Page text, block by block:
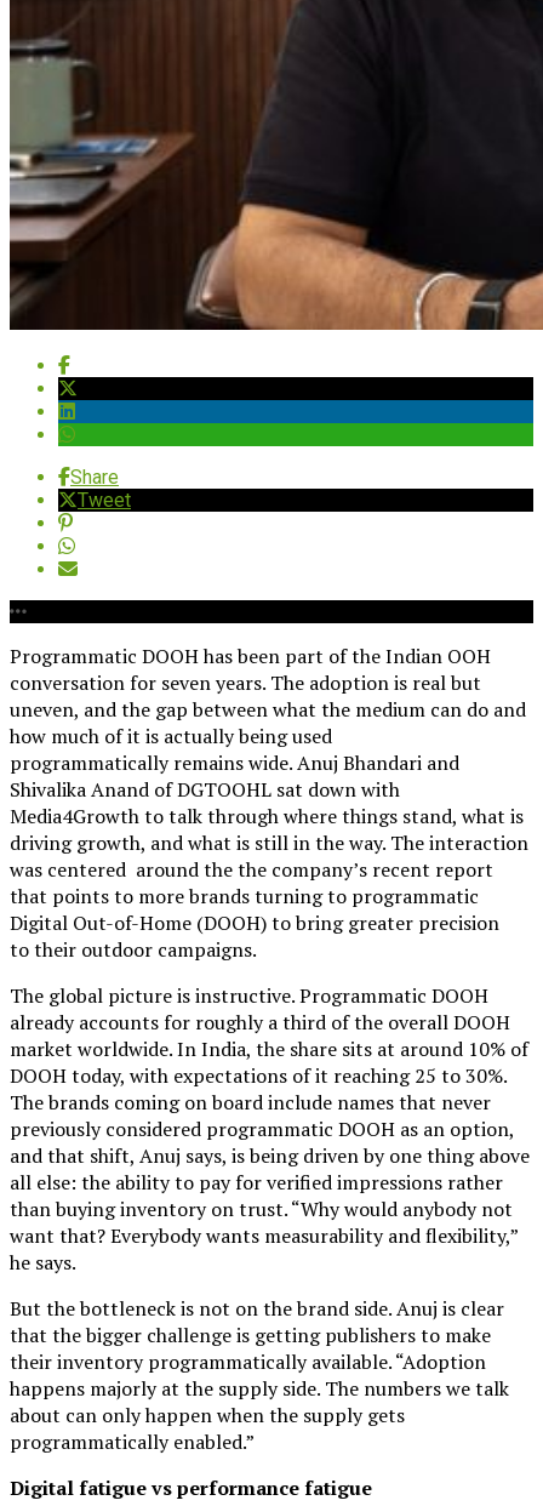
Share
Tweet
Programmatic DOOH has been part of the Indian OOH
conversation for seven years. The adoption is real but
uneven, and the gap between what the medium can do and
how much of it is actually being used
programmatically remains wide. Anuj Bhandari and
Shivalika Anand of DGTOOHL sat down with
Media4Growth to talk through where things stand, what is
driving growth, and what is still in the way. The interaction
was centered around the the company’s recent report
that points to more brandsturning to programmatic
Digital Out-of-Home (DOOH) tobring greater precision
to their outdoor campaigns.
The global picture is instructive. Programmatic DOOH
already accounts for roughly a third of the overall DOOH
market worldwide. In India, the share sits at around 10% of
DOOH today, with expectations of it reaching 25 to 30%.
The brands coming on board include names that never
previously considered programmatic DOOH as an option,
and that shift, Anuj says, is being driven by one thing above
all else: the ability to pay for verified impressions rather
than buying inventory on trust. “Why would anybody not
want that? Everybody wants measurability and flexibility,”
he says.
But the bottleneck is not on the brand side. Anuj is clear
that the bigger challenge is getting publishers to make
their inventory programmatically available. “Adoption
happens majorly at the supply side. The numbers we talk
about can only happen when the supply gets
programmatically enabled.”
Digital fatigue vs performance fatigue